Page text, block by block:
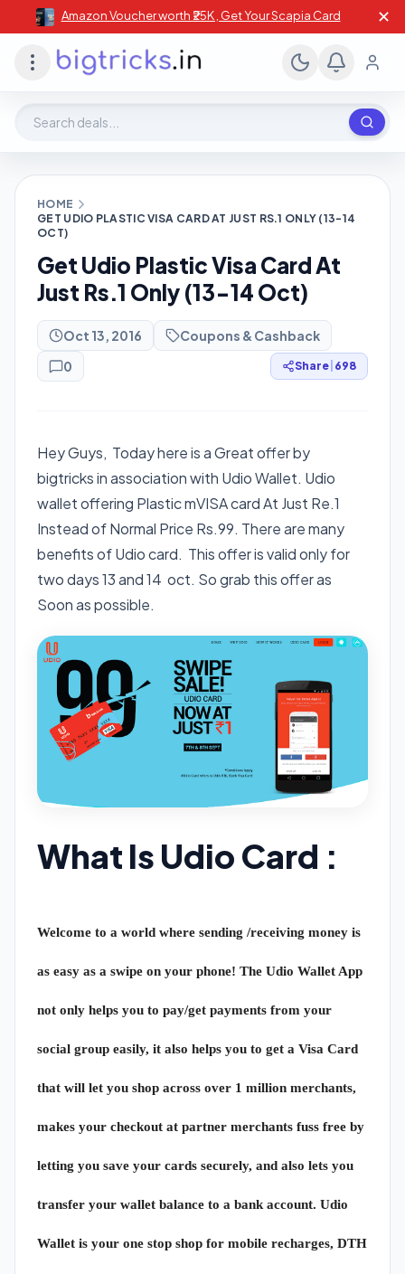
Amazon Voucher worth ₹25K , Get Your Scapia Card ✕
HOME
GET UDIO PLASTIC VISA CARD AT JUST RS.1 ONLY (13-14
OCT)
Get Udio Plastic Visa Card At
Just Rs.1 Only (13-14 Oct)
Oct 13, 2016
Coupons & Cashback
0
Share 698
Hey Guys, Today here is a Great offer by
bigtricks in association with Udio Wallet. Udio
wallet offering Plastic mVISA card At Just Re.1
Instead of Normal Price Rs.99. There are many
benefits of Udio card. This offer is valid only for
two days 13 and 14 oct. So grab this offer as
Soon as possible.
What Is Udio Card :
Welcome to a world where sending /receiving money is
as easy as a swipe on your phone! The Udio Wallet App
not only helps you to pay/get payments from your
social group easily, it also helps you to get a Visa Card
that will let you shop across over 1 million merchants,
makes your checkout at partner merchants fuss free by
letting you save your cards securely, and also lets you
transfer your wallet balance to a bank account. Udio
Wallet is your one stop shop for mobile recharges, DTH